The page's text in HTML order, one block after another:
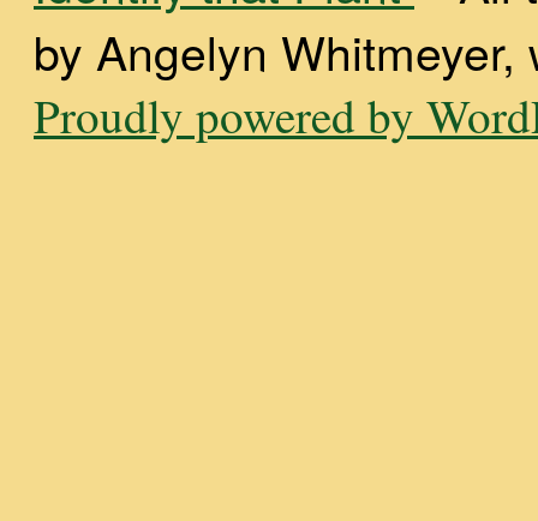
by Angelyn
Proudly powered by